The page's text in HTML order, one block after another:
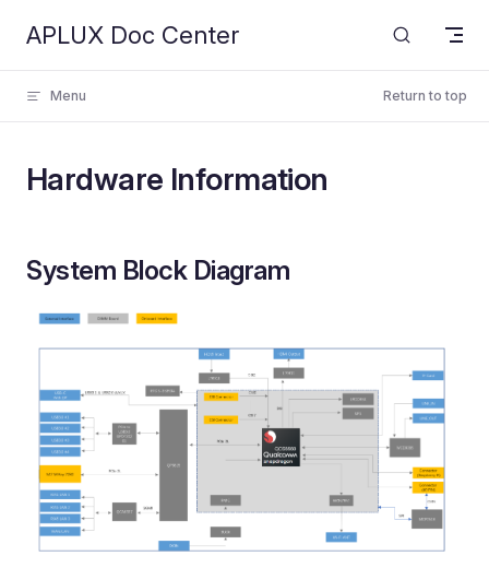
Skip to content
APLUX Doc Center
Menu Return to top
Hardware Information
System Block Diagram